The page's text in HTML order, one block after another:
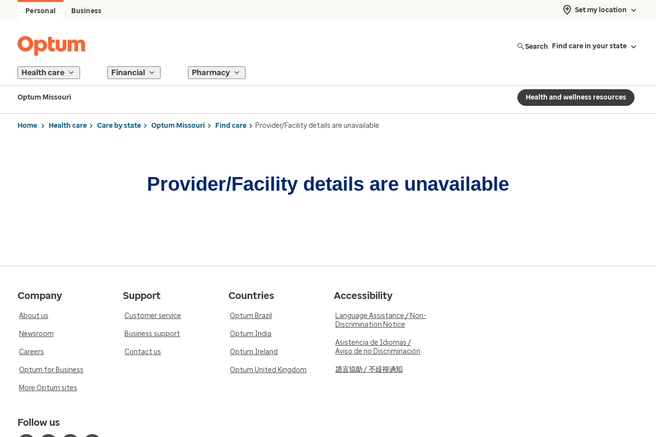
Personal Business Set my location
Search Find care in your state
Health care Financial Pharmacy
Optum Missouri Health and wellness resources
Home Health care Care by state Optum Missouri Find care Provider/Facility details are unavailable
Provider/Facility details are unavailable
Company
About us
Newsroom
Careers
Optum for Business
More Optum sites
Support
Customer service
Business support
Contact us
Countries
Optum Brazil
Optum India
Optum Ireland
Optum United Kingdom
Accessibility
Language Assistance / Non-
Discrimination Notice
Asistencia de Idiomas /
Aviso de no Discriminación
語言協助 / 不歧視通知
Follow us